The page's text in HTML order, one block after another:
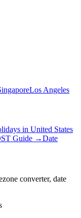
Los Angeles
in United States
Guide →Date
converter, date